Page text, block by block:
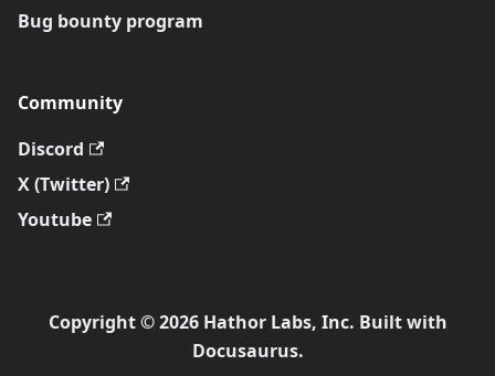
Bug bounty program
Community
Discord
X (Twitter)
Youtube
Copyright © 2026 Hathor Labs, Inc. Built with
Docusaurus.